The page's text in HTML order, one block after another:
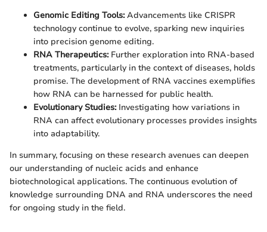
Genomic Editing Tools:Advancements like CRISPR
technology continue to evolve, sparking new inquiries
into precision genome editing.
RNA Therapeutics:Further exploration into RNA-based
treatments, particularly in the context of diseases, holds
promise. The development of RNA vaccines exemplifies
how RNA can be harnessed for public health.
Evolutionary Studies:Investigating how variations in
RNA can affect evolutionary processes provides insights
into adaptability.
In summary, focusing on these research avenues can deepen
our understanding of nucleic acids and enhance
biotechnological applications. The continuous evolution of
knowledge surrounding DNA and RNA underscores the need
for ongoing study in the field.